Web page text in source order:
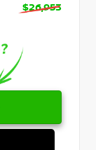
$26,953